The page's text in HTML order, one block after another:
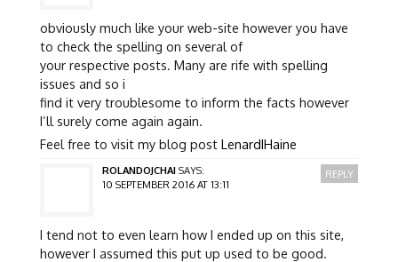
obviously much like your web-site however you have
to check the spelling on several of
your respective posts. Many are rife with spelling
issues and so i
find it very troublesome to inform the facts however
I’ll surely come again again.
Feel free to visit my blog post LenardIHaine
ROLANDOJCHAI SAYS:
10 SEPTEMBER 2016 AT 13:11
I tend not to even learn how I ended up on this site,
however I assumed this put up used to be good.
REPLY